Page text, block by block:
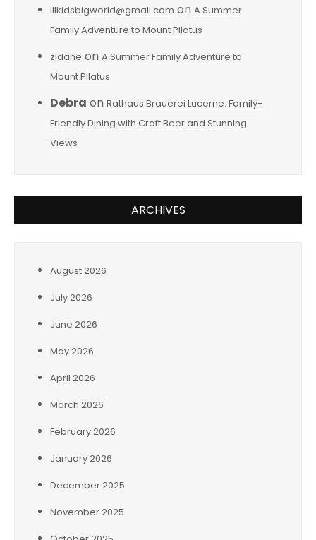
lilkidsbigworld@gmail.com on A Summer
Family Adventure to Mount Pilatus
zidane on A Summer Family Adventure to
Mount Pilatus
Debra on Rathaus Brauerei Lucerne: Family-
Friendly Dining with Craft Beer and Stunning
Views
ARCHIVES
August 2026
July 2026
June 2026
May 2026
April 2026
March 2026
February 2026
January 2026
December 2025
November 2025